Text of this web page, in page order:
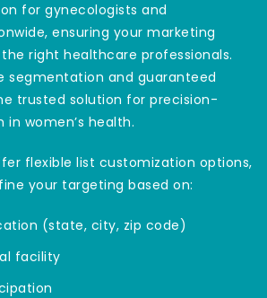
for gynecologists and
ensuring your marketing
right healthcare professionals.
segmentation and guaranteed
trusted solution for precision-
women’s health.
flexible list customization options,
your targeting based on:
(state, city, zip code)
facility